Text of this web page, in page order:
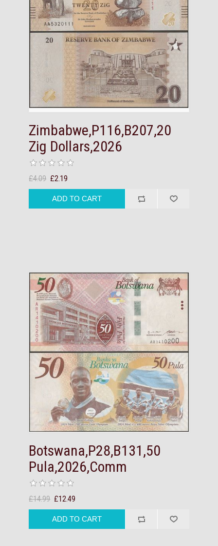
Zimbabwe,P116,B207,20
Zig Dollars,2026
£4.09 £2.19
Botswana,P28,B131,50
Pula,2026,Comm
£14.99 £12.49